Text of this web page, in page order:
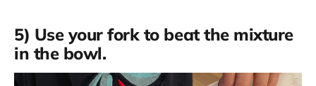
5) Use your fork to beat the mixture
in the bowl.